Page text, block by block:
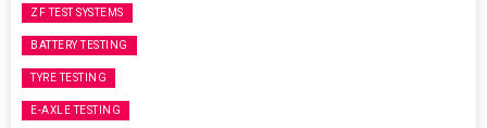
ZF TEST SYSTEMS
BATTERY TESTING
TYRE TESTING
E-AXLE TESTING